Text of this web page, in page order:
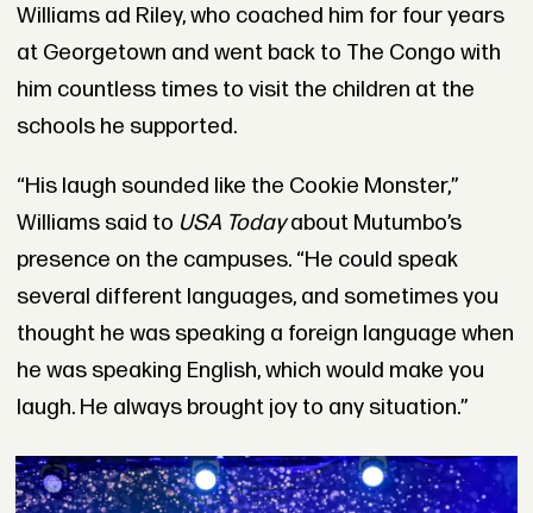
Williams ad Riley, who coached him for four years
at Georgetown and went back to The Congo with
him countless times to visit the children at the
schools he supported.
“His laugh sounded like the Cookie Monster,”
Williams said to USA Todayabout Mutumbo’s
presence on the campuses. “He could speak
several different languages, and sometimes you
thought he was speaking a foreign language when
he was speaking English, which would make you
laugh. He always brought joy to any situation.”